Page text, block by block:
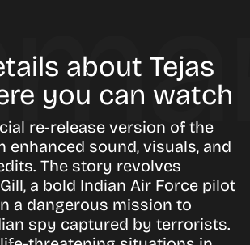
about Tejas
you can watch
re-release version of the
enhanced sound, visuals, and
The story revolves
a bold Indian Air Force pilot
a dangerous mission to
spy captured by terrorists.